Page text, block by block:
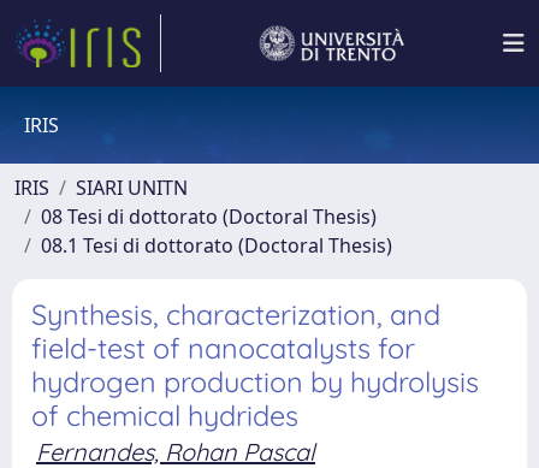
IRIS
IRIS
SIARI UNITN
08 Tesi di dottorato (Doctoral Thesis)
08.1 Tesi di dottorato (Doctoral Thesis)
Synthesis, characterization, and
field-test of nanocatalysts for
hydrogen production by hydrolysis
of chemical hydrides
Fernandes, Rohan Pascal